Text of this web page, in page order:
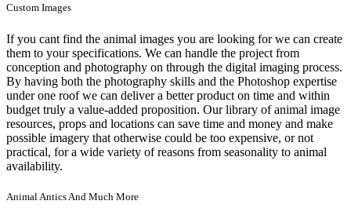
Custom Images
If you cant find the animal images you are looking for we can create
them to your specifications. We can handle the project from
conception and photography on through the digital imaging process.
By having both the photography skills and the Photoshop expertise
under one roof we can deliver a better product on time and within
budget truly a value-added proposition. Our library of animal image
resources, props and locations can save time and money and make
possible imagery that otherwise could be too expensive, or not
practical, for a wide variety of reasons from seasonality to animal
availability.
Animal Antics And Much More